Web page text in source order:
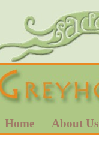
Home About Us